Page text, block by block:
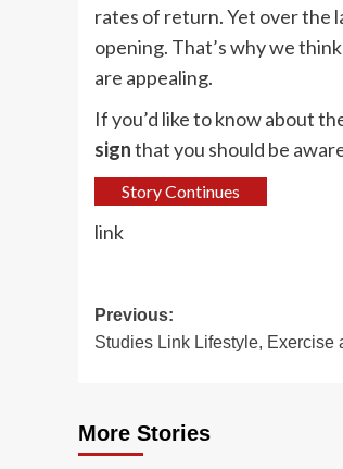
rates of return. Yet over the
opening. That’s why we
are appealing.
If you’d like to know about
signthat you should be
Story Continues
link
Post
navigation
Previous:
Studies Link Lifestyle, Exercise
More Stories